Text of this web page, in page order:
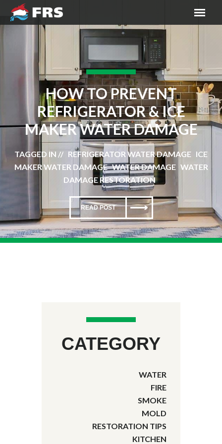
HOW TO PREVENT
REFRIGERATOR & ICE
MAKER WATER DAMAGE
TAGGED IN // REFRIGERATOR WATER DAMAGE ICE
MAKER WATER DAMAGE WATER DAMAGE WATER
DAMAGE RESTORATION
READ POST
CATEGORY
WATER
FIRE
SMOKE
MOLD
RESTORATION TIPS
KITCHEN